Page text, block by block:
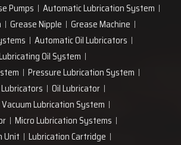
Pumps
Automatic Lubrication System
Grease Nipple
Grease Machine
Automatic Oil Lubricators
Oil System
Pressure Lubrication System
Oil Lubricator
Vacuum Lubrication System
Micro Lubrication Systems
Unit
Lubrication Cartridge